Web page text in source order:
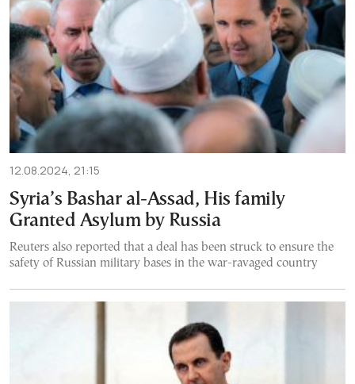
12.08.2024, 21:15
Syria’s Bashar al-Assad, His family
Granted Asylum by Russia
Reuters also reported that a deal has been struck to ensure the
safety of Russian military bases in the war-ravaged country